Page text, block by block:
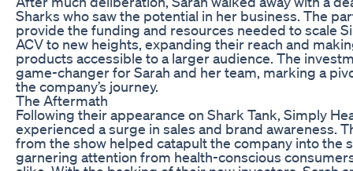
Sharks who saw the potential in her business. The
provide the funding and resources needed to scale
ACV to new heights, expanding their reach and
products accessible to a larger audience. The
game-changer for Sarah and her team, marking a
the company’s journey.
The Aftermath
Following their appearance on Shark Tank, Simply
experienced a surge in sales and brand awareness.
from the show helped catapult the company into the
garnering attention from health-conscious